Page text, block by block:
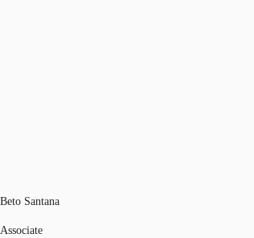
Beto Santana
Associate